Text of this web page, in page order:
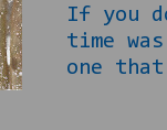
If you
time
one